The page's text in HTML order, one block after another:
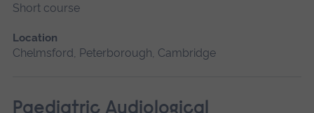
Short course
Location
Chelmsford, Peterborough, Cambridge
Paediatric Audiological